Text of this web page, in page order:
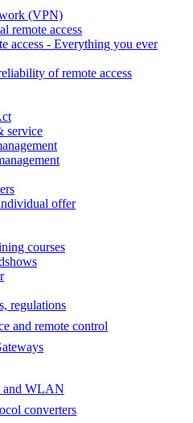
(VPN)
remote access
access - Everything you ever
of remote access
service
offer
courses
regulations
and remote control
and WLAN
converters